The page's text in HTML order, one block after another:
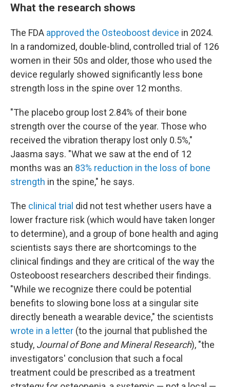
What the research shows
The FDA approved the Osteoboost device in 2024.
In a randomized, double-blind, controlled trial of 126
women in their 50s and older, those who used the
device regularly showed significantly less bone
strength loss in the spine over 12 months.
"The placebo group lost 2.84% of their bone
strength over the course of the year. Those who
received the vibration therapy lost only 0.5%,"
Jaasma says. "What we saw at the end of 12
months was an 83% reduction in the loss of bone
strength in the spine," he says.
The clinical trial did not test whether users have a
lower fracture risk (which would have taken longer
to determine), and a group of bone health and aging
scientists says there are shortcomings to the
clinical findings and they are critical of the way the
Osteoboost researchers described their findings.
"While we recognize there could be potential
benefits to slowing bone loss at a singular site
directly beneath a wearable device," the scientists
wrote in a letter (to the journal that published the
study, Journal of Bone and Mineral Research), "the
investigators' conclusion that such a focal
treatment could be prescribed as a treatment